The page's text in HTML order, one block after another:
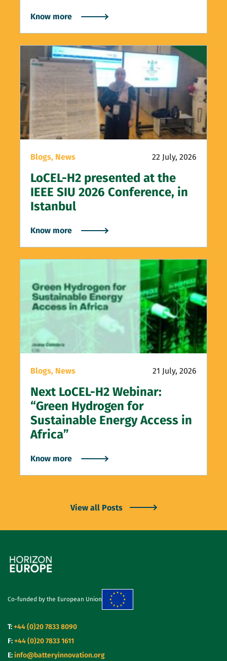
Know more
Blogs, News 22 July, 2026
LoCEL-H2 presented at the
IEEE SIU 2026 Conference, in
Istanbul
Know more
Blogs, News 21 July, 2026
Next LoCEL-H2 Webinar:
“Green Hydrogen for
Sustainable Energy Access in
Africa”
Know more
View all Posts
Co-funded by the European Union
T:+44 (0)20 7833 8090
F:+44 (0)20 7833 1611
E: info@batteryinnovation.org